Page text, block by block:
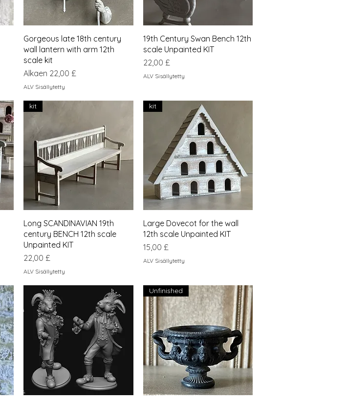
Pikakatselu
Gorgeous late 18th century
wall lantern with arm 12th
scale kit
Alkaen 22,00 £
Alehinta
ALV Sisällytetty
Pikakatselu
19th Century Swan Bench 12th
scale Unpainted KIT
Hinta
22,00 £
ALV Sisällytetty
Pikakatselu
kit
Long SCANDINAVIAN 19th
century BENCH 12th scale
Unpainted KIT
Hinta
22,00 £
ALV Sisällytetty
Pikakatselu
kit
Large Dovecot for the wall
12th scale Unpainted KIT
Hinta
15,00 £
ALV Sisällytetty
Unfinished